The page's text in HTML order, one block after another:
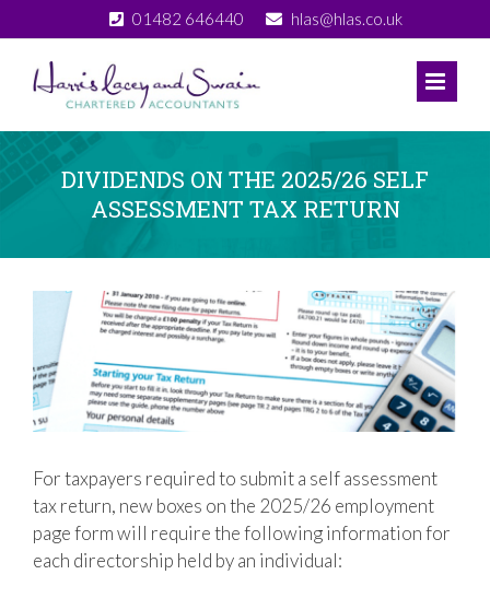
to
content
01482 646440 hlas@hlas.co.uk
DIVIDENDS ON THE 2025/26 SELF
ASSESSMENT TAX RETURN
View
Larger
Image
For taxpayers required to submit a self assessment
tax return, new boxes on the 2025/26 employment
page form will require the following information for
each directorship held by an individual: